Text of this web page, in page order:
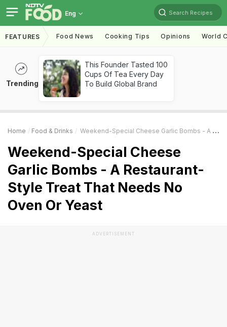
Eng Search Recipes
FEATURES Food News Cooking Tips Opinions World
Trending
This Founder Tasted 100
Cups Of Tea Every Day
To Build Global Brand
Home Food & Drinks Weekend-Special Cheese Garlic Bombs - A Restaurant-Style Treat That Needs No Oven Or Yeast
Weekend-Special Cheese
Garlic Bombs - A Restaurant-
Style Treat That Needs No
Oven Or Yeast
ADVERTISEMENT